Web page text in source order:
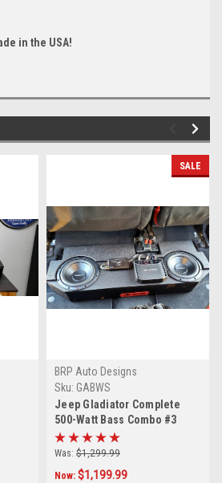
in the USA!
SALE
BRP Auto Designs
Sku: GABWS
Jeep Gladiator Complete
500-Watt Bass Combo #3
(Subwoofer Box, Subwoofer,
Amplifier, Wiring Kit And
Output Converter)
Was: $1,299.99
Now: $1,199.99